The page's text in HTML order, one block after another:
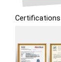
Certifications